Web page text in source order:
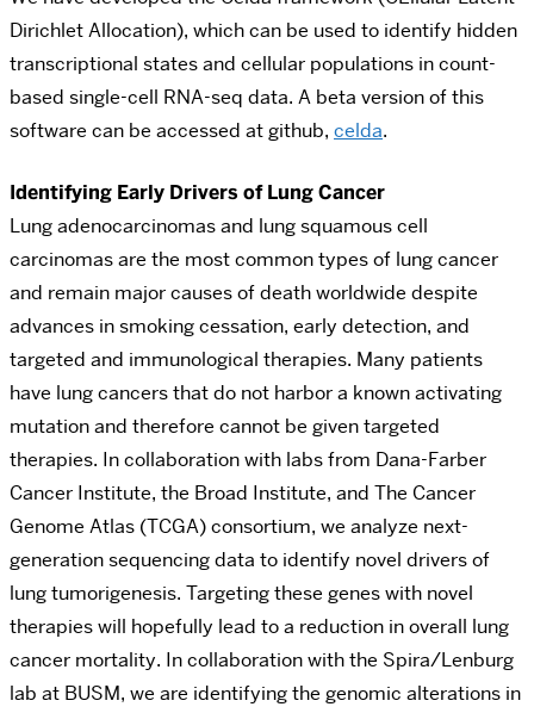
Dirichlet Allocation), which can be used to identify hidden
transcriptional states and cellular populations in count-
based single-cell RNA-seq data. A beta version of this
software can be accessed at github, celda.
Identifying Early Drivers of Lung Cancer
Lung adenocarcinomas and lung squamous cell
carcinomas are the most common types of lung cancer
and remain major causes of death worldwide despite
advances in smoking cessation, early detection, and
targeted and immunological therapies. Many patients
have lung cancers that do not harbor a known activating
mutation and therefore cannot be given targeted
therapies. In collaboration with labs from Dana-Farber
Cancer Institute, the Broad Institute, and The Cancer
Genome Atlas (TCGA) consortium, we analyze next-
generation sequencing data to identify novel drivers of
lung tumorigenesis. Targeting these genes with novel
therapies will hopefully lead to a reduction in overall lung
cancer mortality. In collaboration with the Spira/Lenburg
lab at BUSM, we are identifying the genomic alterations in